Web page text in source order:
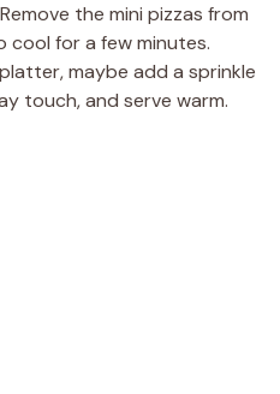
the mini pizzas from
cool for a few minutes.
maybe add a sprinkle
touch, and serve warm.